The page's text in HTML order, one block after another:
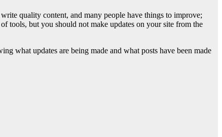
quality content, and many people have things to improve;
tools, but you should not make updates on your site from the
what updates are being made and what posts have been made